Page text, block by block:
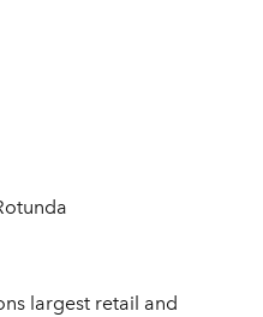
largest retail and